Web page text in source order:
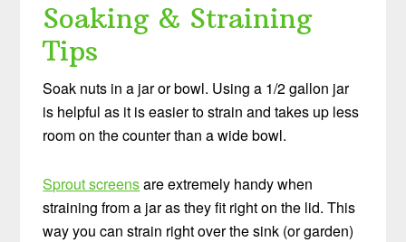
Soaking & Straining
Tips
Soak nuts in a jar or bowl. Using a 1/2 gallon jar
is helpful as it is easier to strain and takes up less
room on the counter than a wide bowl.
Sprout screensare extremely handy when
straining from a jar as they fit right on the lid. This
way you can strain right over the sink (or garden)